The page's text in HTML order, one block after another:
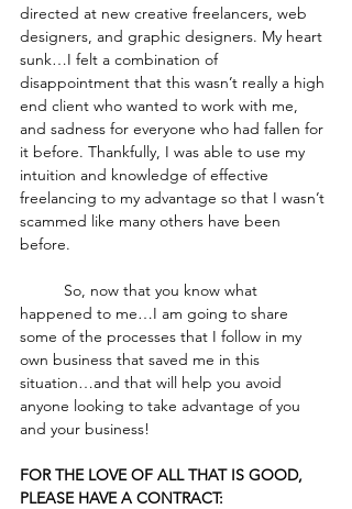
directed at new creative freelancers, web
designers, and graphic designers. My heart
sunk…I felt a combination of
disappointment that this wasn’t really a high
end client who wanted to work with me,
and sadness for everyone who had fallen for
it before. Thankfully, I was able to use my
intuition and knowledge of effective
freelancing to my advantage so that I wasn’t
scammed like many others have been
before.
happened to me…I am going to share
some of the processes that I follow in my
own business that saved me in this
situation…and that will help you avoid
anyone looking to take advantage of you
and your business!
FOR THE LOVE OF ALL THAT IS GOOD,
PLEASE HAVE A CONTRACT: